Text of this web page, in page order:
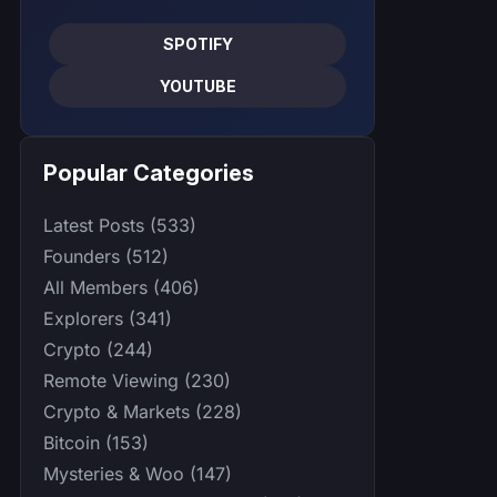
SPOTIFY
YOUTUBE
Popular Categories
Latest Posts (533)
Founders (512)
All Members (406)
Explorers (341)
Crypto (244)
Remote Viewing (230)
Crypto & Markets (228)
Bitcoin (153)
Mysteries & Woo (147)